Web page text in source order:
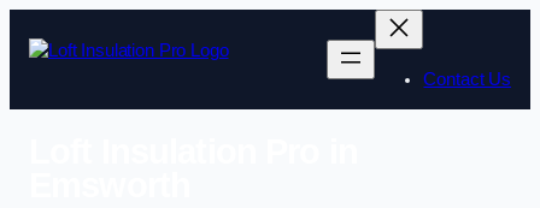
Contact Us